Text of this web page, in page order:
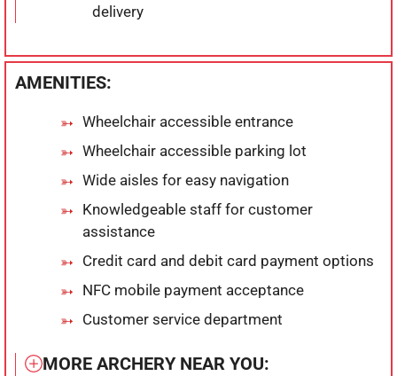
delivery
AMENITIES:
Wheelchair accessible entrance
Wheelchair accessible parking lot
Wide aisles for easy navigation
Knowledgeable staff for customer
assistance
Credit card and debit card payment options
NFC mobile payment acceptance
Customer service department
MORE ARCHERY NEAR YOU: